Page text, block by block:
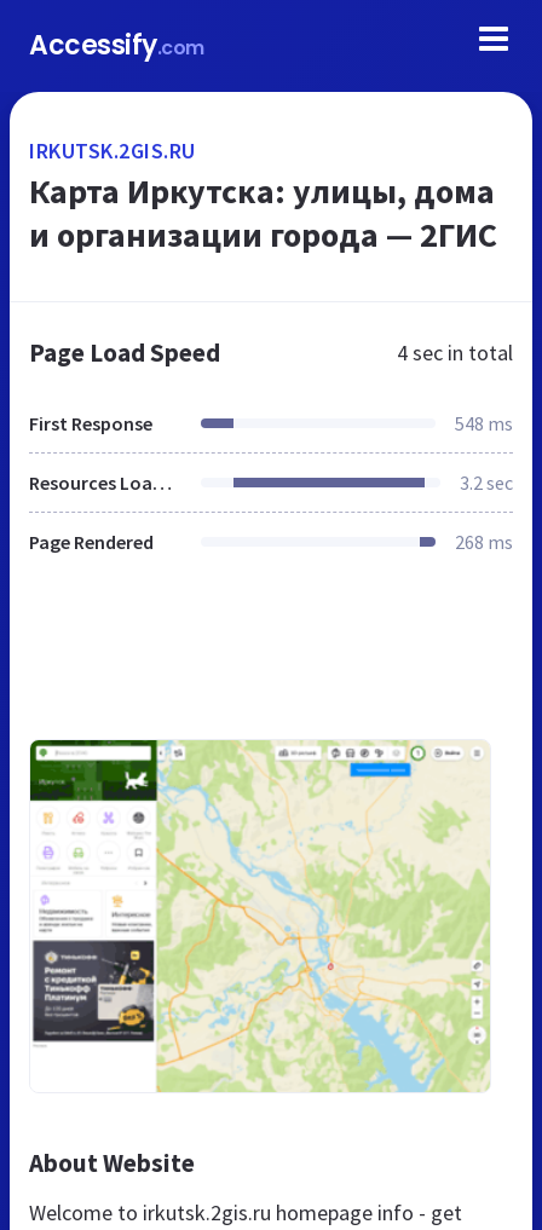
Accessify.com
IRKUTSK.2GIS.RU
Карта Иркутска: улицы, дома
и организации города — 2ГИС
Page Load Speed 4 sec in total
First Response 548 ms
Resources Loaded 3.2 sec
Page Rendered 268 ms
About Website
Welcome to irkutsk.2gis.ru homepage info - get